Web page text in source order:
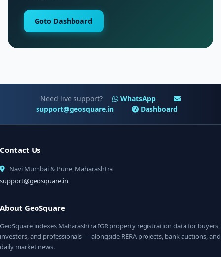
Goto Dashboard
Need live support?
WhatsApp
support@geosquare.in
Dashboard
Contact Us
Navi Mumbai & Pune, Maharashtra
support@geosquare.in
About GeoSquare
GeoSquare indexes Maharashtra IGR property registration data for buyers,
investors, and professionals — alongside RERA projects, bank auctions, and
daily market news.